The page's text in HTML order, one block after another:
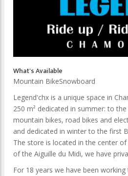
What's Available
Mountain BikeSnowboard
Legend'chx is a unique space in
250 m² dedicated in summer: to
mountain bikes, road bikes and
and dedicated in winter to the first
The store is located in the center
of the Aiguille du Midi, we have
For 18 years we have been